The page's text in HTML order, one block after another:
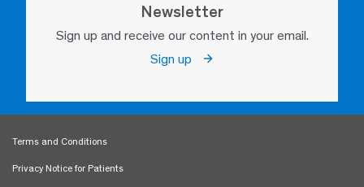
Newsletter
Sign up and receive our content in your email.
Sign up
Terms and Conditions
Privacy Notice for Patients